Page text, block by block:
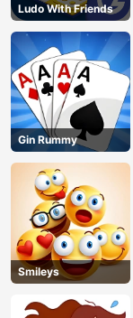
Ludo With Friends
Gin Rummy
Smileys